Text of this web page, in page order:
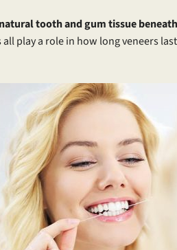
natural tooth and gum tissue
play a role in how long veneers